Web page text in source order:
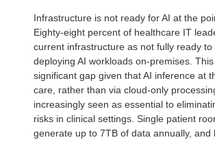
Infrastructure is not ready for AI at the
Eighty-eight percent of healthcare IT
current infrastructure as not fully ready to
deploying AI workloads on-premises. This
significant gap given that AI inference at
care, rather than via cloud-only
increasingly seen as essential to
risks in clinical settings. Single patient
generate up to 7TB of data annually, and